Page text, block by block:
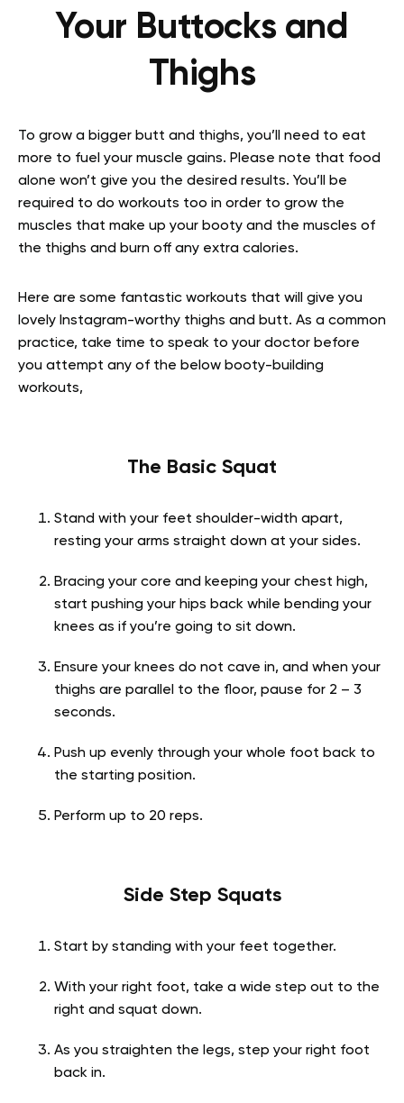
Your Buttocks and
Thighs
To grow a bigger butt and thighs, you’ll need to eat
more to fuel your muscle gains. Please note that food
alone won’t give you the desired results. You’ll be
required to do workouts too in order to grow the
muscles that make up your booty and the muscles of
the thighs and burn off any extra calories.
Here are some fantastic workouts that will give you
lovely Instagram-worthy thighs and butt. As a common
practice, take time to speak to your doctor before
you attempt any of the below booty-building
workouts,
The Basic Squat
Stand with your feet shoulder-width apart,
resting your arms straight down at your sides.
Bracing your core and keeping your chest high,
start pushing your hips back while bending your
knees as if you’re going to sit down.
Ensure your knees do not cave in, and when your
thighs are parallel to the floor, pause for 2 – 3
seconds.
Push up evenly through your whole foot back to
the starting position.
Perform up to 20 reps.
Side Step Squats
Start by standing with your feet together.
With your right foot, take a wide step out to the
right and squat down.
As you straighten the legs, step your right foot
back in.